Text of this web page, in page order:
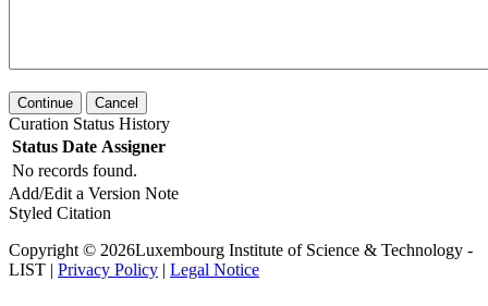
Continue Cancel
Curation Status History
Status Date Assigner
No records found.
Add/Edit a Version Note
Styled Citation
Copyright © 2026Luxembourg Institute of Science & Technology -
LIST | Privacy Policy | Legal Notice